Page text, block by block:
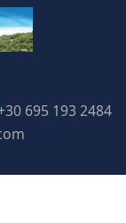
695 193 2484